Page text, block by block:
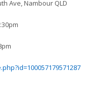
Ave, Nambour QLD